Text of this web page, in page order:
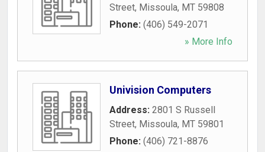
Street, Missoula, MT 59808
Phone: (406) 549-2071
» More Info
Univision Computers
Address: 2801 S Russell
Street, Missoula, MT 59801
Phone: (406) 721-8876